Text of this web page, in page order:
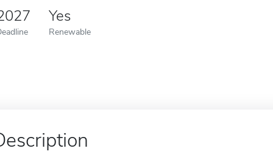
Yes
Renewable